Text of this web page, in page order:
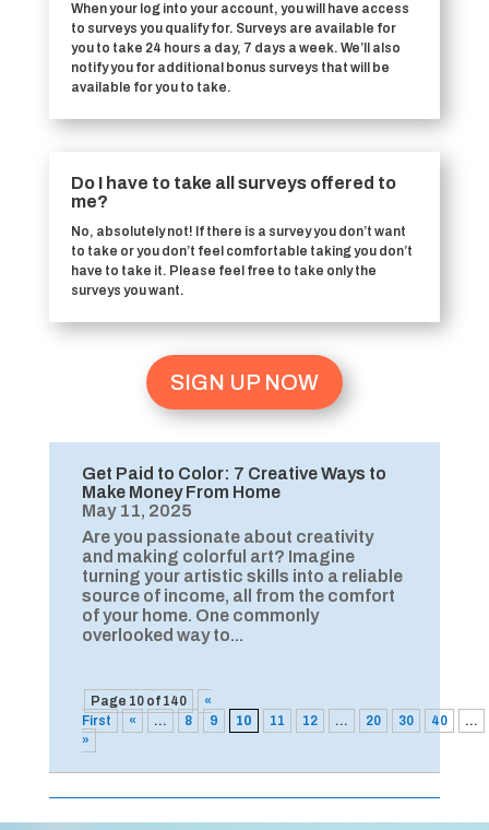
When your log into your account, you will have access
to surveys you qualify for. Surveys are available for
you to take 24 hours a day, 7 days a week. We’ll also
notify you for additional bonus surveys that will be
available for you to take.
Do I have to take all surveys offered to
me?
No, absolutely not! If there is a survey you don’t want
to take or you don’t feel comfortable taking you don’t
have to take it. Please feel free to take only the
surveys you want.
SIGN UP NOW
Get Paid to Color: 7 Creative Ways to
Make Money From Home
May 11, 2025
Are you passionate about creativity
and making colorful art? Imagine
turning your artistic skills into a reliable
source of income, all from the comfort
of your home. One commonly
overlooked way to...
Page 10 of 140
«
First
« ... 8 9 10 11 12 ... 20 30 40
...
»